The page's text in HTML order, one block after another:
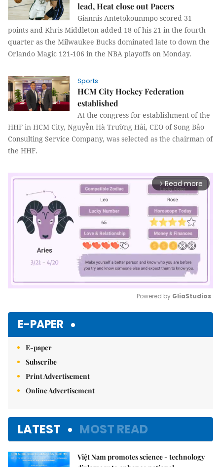
lead, Heat close out Pacers
Giannis Antetokounmpo scored 31
points and Khris Middleton added 18 of his 21 in the fourth
quarter as the Milwaukee Bucks dominated late to down the
Orlando Magic 121-106 in the NBA playoffs on Monday.
Sports
HCM City Hockey Federation
established
At the congress for establishment of the
HHF in HCM City, Nguyễn Hà Trường Hải, CEO of Song Bảo
Consulting Service Company, was selected as the chairman of
the HHF.
arrow_forward_ios Read more
Powered by GliaStudios
E-PAPER
E-paper
Subscribe
Print Advertisement
Online Advertisement
LATEST MOST READ
Việt Nam promotes science - technology